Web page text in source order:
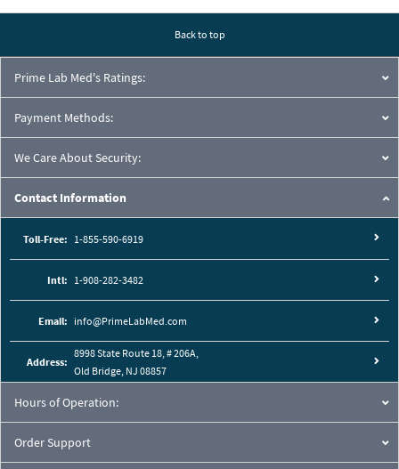
Back to top
Prime Lab Med's Ratings:
Payment Methods:
We Care About Security:
Contact Information
Toll-Free: 1-855-590-6919
Intl: 1-908-282-3482
Email: info@PrimeLabMed.com
Address:
8998 State Route 18, # 206A,
Old Bridge, NJ 08857
Hours of Operation:
Order Support